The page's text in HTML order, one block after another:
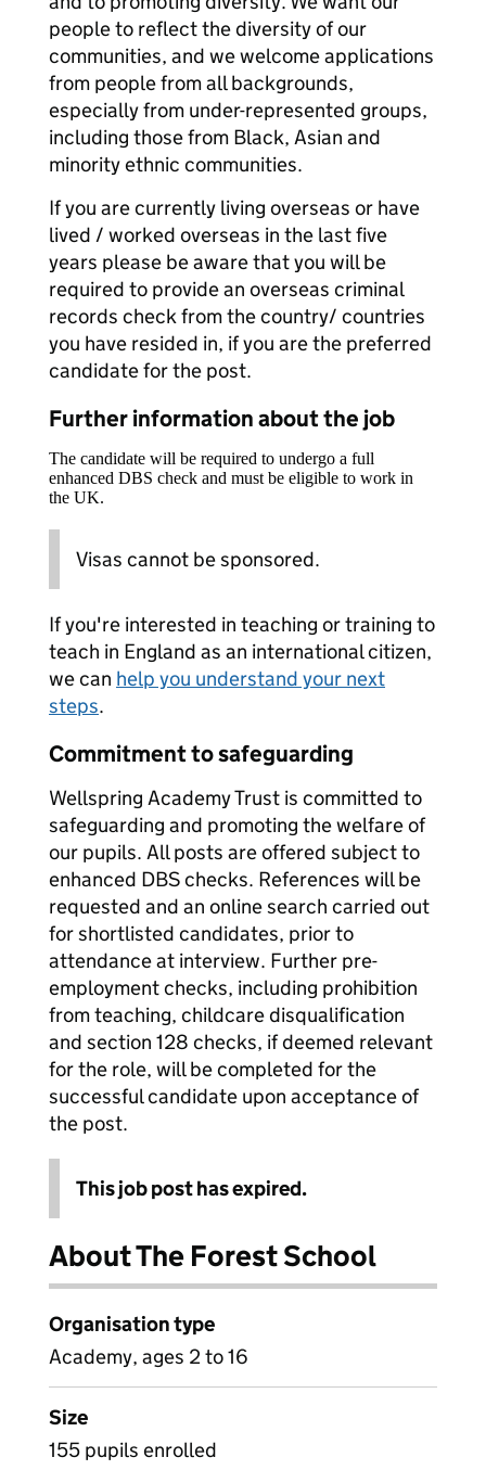
people to reflect the diversity of our
communities, and we welcome applications
from people from all backgrounds,
especially from under-represented groups,
including those from Black, Asian and
minority ethnic communities.
If you are currently living overseas or have
lived / worked overseas in the last five
years please be aware that you will be
required to provide an overseas criminal
records check from the country/ countries
you have resided in, if you are the preferred
candidate for the post.
Further information about the job
The candidate will be required to undergo a full
enhanced DBS check and must be eligible to work in
the UK.
Visas cannot be sponsored.
If you're interested in teaching or training to
teach in England as an international citizen,
we can help you understand your next
steps.
Commitment to safeguarding
Wellspring Academy Trust is committed to
safeguarding and promoting the welfare of
our pupils. All posts are offered subject to
enhanced DBS checks. References will be
requested and an online search carried out
for shortlisted candidates, prior to
attendance at interview. Further pre-
employment checks, including prohibition
from teaching, childcare disqualification
and section 128 checks, if deemed relevant
for the role, will be completed for the
successful candidate upon acceptance of
the post.
This job post has expired.
About The Forest School
Organisation type
Academy, ages 2 to 16
Size
155 pupils enrolled